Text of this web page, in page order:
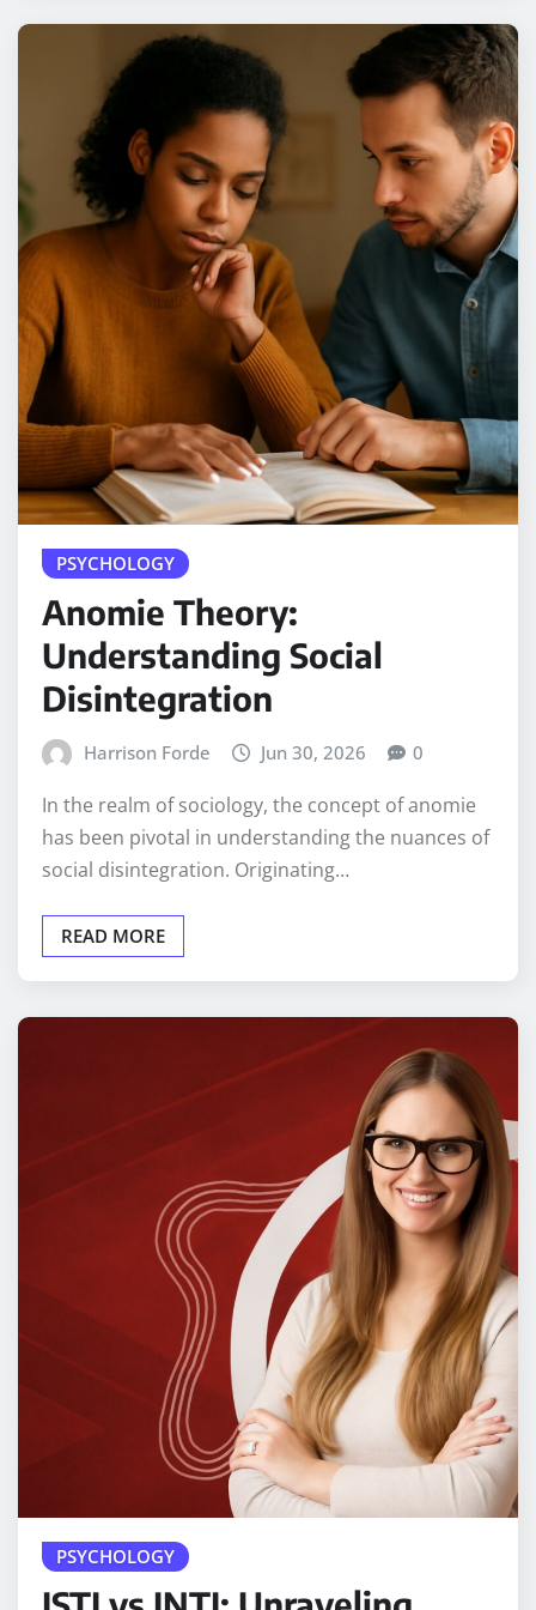
PSYCHOLOGY
Anomie Theory:
Understanding Social
Disintegration
Harrison Forde Jun 30, 2026 0
In the realm of sociology, the concept of anomie
has been pivotal in understanding the nuances of
social disintegration. Originating…
READ MORE
PSYCHOLOGY